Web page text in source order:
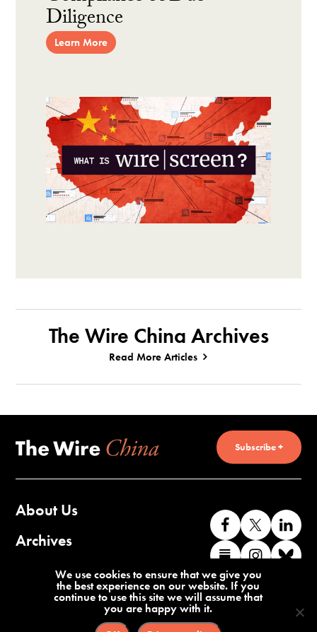
Diligence
Learn More
The Wire China Archives
Read More Articles
Subscribe +
About Us
Archives
Contact Us
Like
us
on
Facebook
Follow
us
on
us
Find
us
on
Substack
Find
Terms of Service Privacy Policy
We use cookies to ensure that we give you
the best experience on our website. If you
continue to use this site we will assume that
you are happy with it.